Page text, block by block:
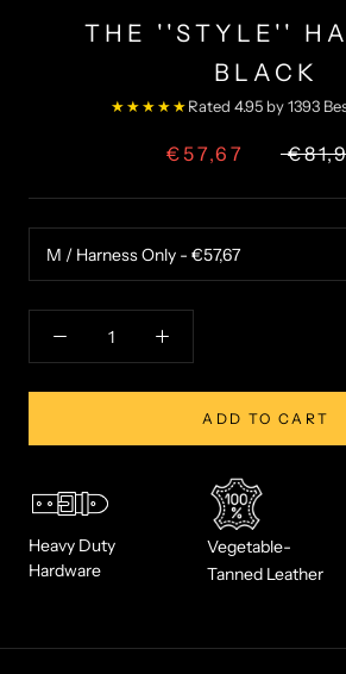
THE ''STYLE''
BLACK
★★★★★Rated 4.95 by 1393
€57,67
ADD TO CART
Heavy Duty
Hardware
Vegetable-
Tanned Leather